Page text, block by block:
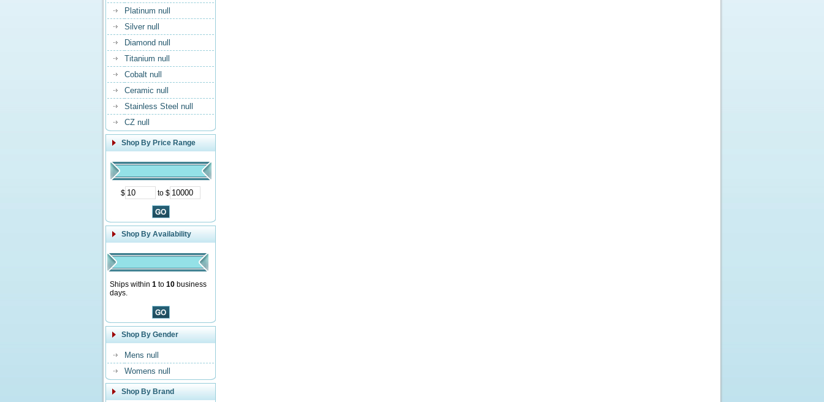
Platinum null
Silver null
Diamond null
Titanium null
Cobalt null
Ceramic null
Stainless Steel null
CZ null
Shop By Price Range
$ to $
Shop By Availability
Ships within 1 to 10 business
days.
Shop By Gender
Mens null
Womens null
Shop By Brand